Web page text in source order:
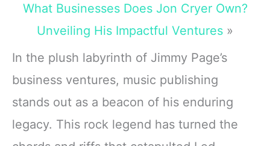
What Businesses Does Jon Cryer Own?
Unveiling His Impactful Ventures »
In the plush labyrinth of Jimmy Page’s
business ventures, music publishing
stands out as a beacon of his enduring
legacy. This rock legend has turned the